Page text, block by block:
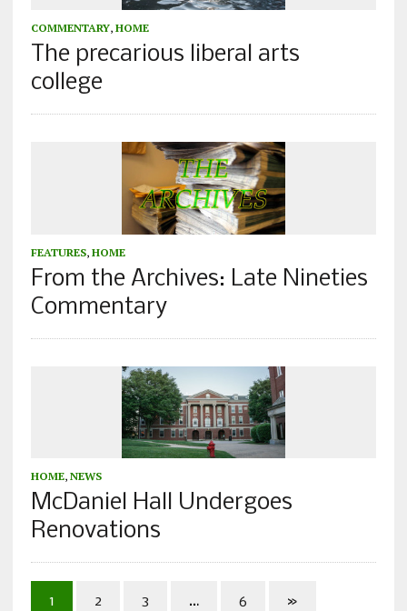
COMMENTARY, HOME
The precarious liberal arts
college
FEATURES, HOME
From the Archives: Late Nineties
Commentary
HOME, NEWS
McDaniel Hall Undergoes
Renovations
1 2 3 … 6 »